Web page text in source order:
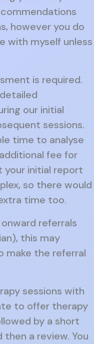
however you do
with myself unless
is required.
our initial
sessions.
time to analyse
fee for
your initial report
so there would
time too.
referrals
this may
make the referral
sessions with
to offer therapy
by a short
a review. You